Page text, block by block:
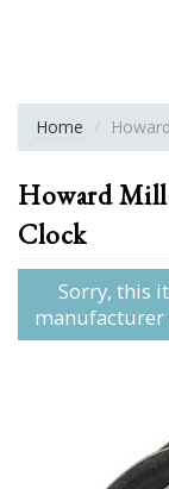
Home
Howard
Clock
Sorry, this
manufacturer